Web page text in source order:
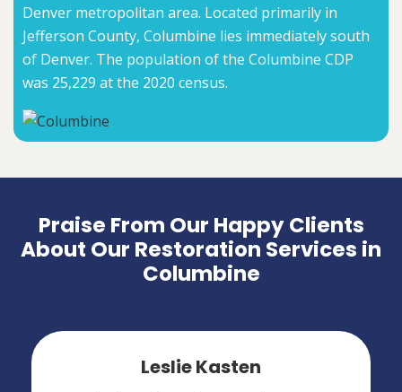
Denver metropolitan area. Located primarily in
Jefferson County, Columbine lies immediately south
of Denver. The population of the Columbine CDP
was 25,229 at the 2020 census.
Praise From Our Happy Clients
About Our Restoration Services in
Columbine
Leslie Kasten